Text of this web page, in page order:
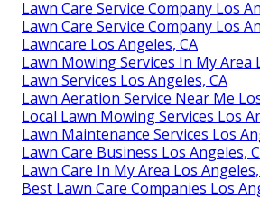
Lawn Care Service Company Los
Lawn Care Service Company Los
Lawncare Los Angeles, CA
Lawn Mowing Services In My Area
Lawn Services Los Angeles, CA
Lawn Aeration Service Near Me
Local Lawn Mowing Services Los
Lawn Maintenance Services Los
Lawn Care Business Los Angeles,
Lawn Care In My Area Los
Best Lawn Care Companies Los